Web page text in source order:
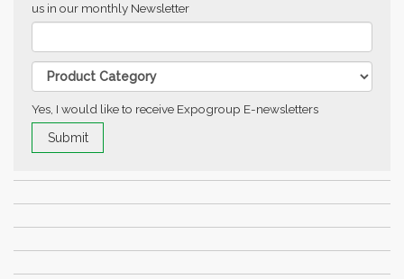
us in our monthly Newsletter
Yes, I would like to receive Expogroup E-newsletters